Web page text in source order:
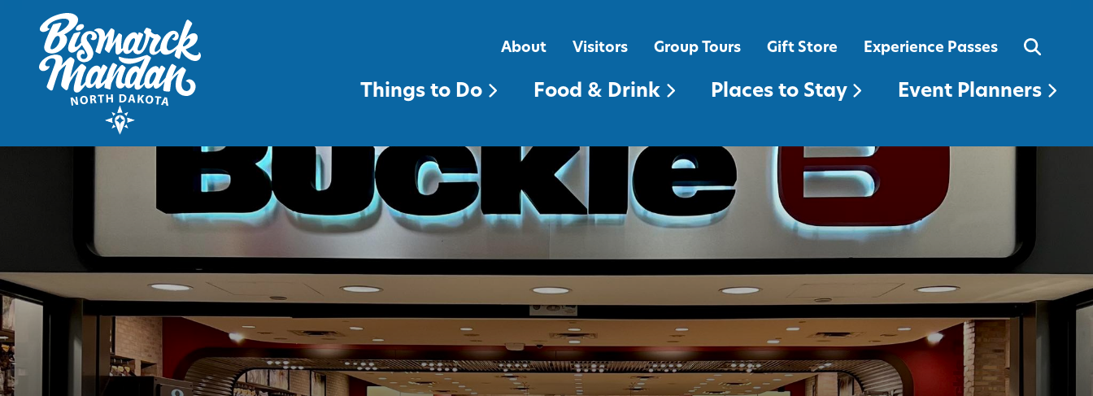
About Visitors Group Tours Gift Store Experience Passes
Things to Do Food & Drink Places to Stay Event Planners